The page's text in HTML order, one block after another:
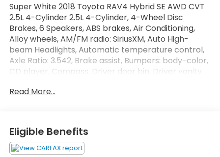
Super White 2018 Toyota RAV4 Hybrid SE AWD CVT
2.5L 4-Cylinder 2.5L 4-Cylinder, 4-Wheel Disc
Brakes, 6 Speakers, ABS brakes, Air Conditioning,
Alloy wheels, AM/FM radio: SiriusXM, Auto High-
beam Headlights, Automatic temperature control,
Axle Ratio: 3.542, Brake assist, Bumpers: body-color,
CD player, Compass, Driver door bin, Driver vanity
impact airbags, Electronic Stability Control, Exterior
Front Center Armrest, Front dual zone A/C, Front
fog lights, Front reading lights, Fully automatic
headlights, Heated door mirrors, Heated front seats,
Read More...
Eligible Benefits